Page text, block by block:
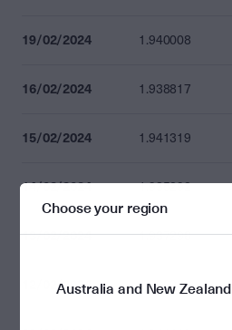
19/02/2024 1.940008
16/02/2024 1.938817
15/02/2024 1.941319
14/02/2024 1.935292
13/02/2024 1.937298
12/02/2024 1.939966
Choose your region
Australia and New Zealand